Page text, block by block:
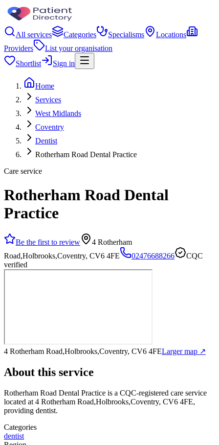
All services Categories Specialisms
Locations
Providers
List your organisation
Shortlist
Sign in
Home
Services
West Midlands
Coventry
Dentist
Rotherham Road Dental Practice
Care service
Rotherham Road Dental
Practice
Be the first to review
4 Rotherham
Road,Holbrooks,Coventry, CV6 4FE
02476688266
CQC
verified
4 Rotherham Road,Holbrooks,Coventry, CV6 4FELarger map ↗
About this service
Rotherham Road Dental Practice is a CQC-registered care service
located at 4 Rotherham Road,Holbrooks,Coventry, CV6 4FE,
providing dentist.
Categories
dentist